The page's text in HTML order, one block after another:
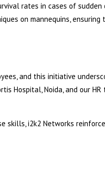
rates in cases of
on mannequins,
and this initiative
Hospital, Noida, and our
skills, i2k2 Networks